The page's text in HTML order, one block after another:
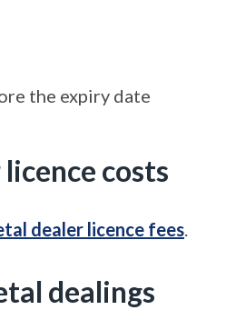
the expiry date
costs
dealer licence fees.
dealings